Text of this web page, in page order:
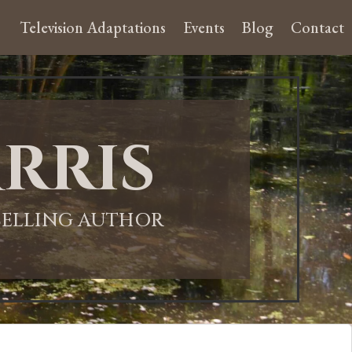
Television Adaptations Events Blog Contact
AUTHOR